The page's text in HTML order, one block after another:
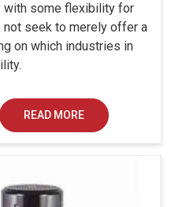
with some flexibility for
not seek to merely offer a
on which industries in
READ MORE